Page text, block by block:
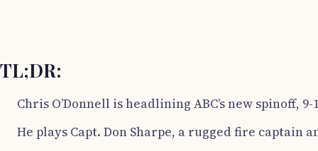
TL;DR:
Chris O’Donnell is headlining ABC’s new spinoff,
He plays Capt. Don Sharpe, a rugged fire captain